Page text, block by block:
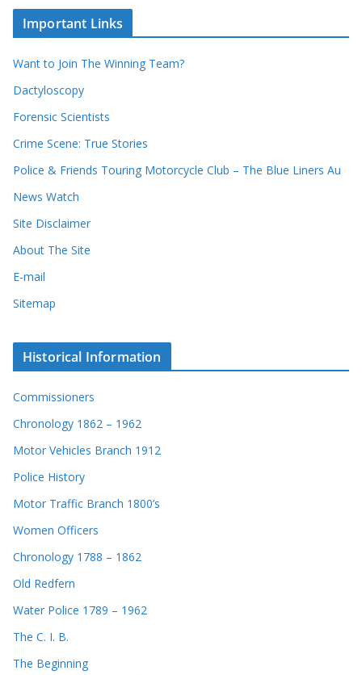
r
r
c
o
r
s
c
v
e
s
Important Links
Want to Join The Winning Team?
Dactyloscopy
Forensic Scientists
Crime Scene: True Stories
Police & Friends Touring Motorcycle Club – The Blue Liners Au
News Watch
Site Disclaimer
About The Site
E-mail
Sitemap
Historical Information
Commissioners
Chronology 1862 – 1962
Motor Vehicles Branch 1912
Police History
Motor Traffic Branch 1800’s
Women Officers
Chronology 1788 – 1862
Old Redfern
Water Police 1789 – 1962
The C. I. B.
The Beginning